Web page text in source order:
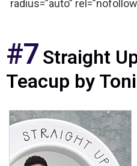
radius=”auto”
#7 Straight
Teacup by